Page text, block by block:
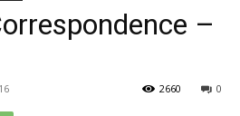
–
0
2660